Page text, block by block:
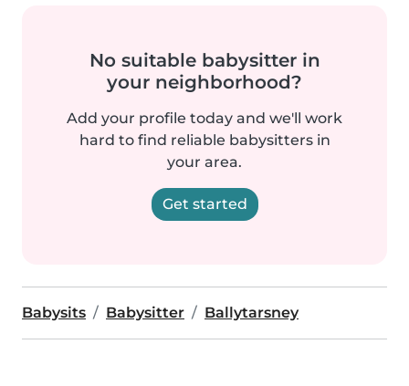
No suitable babysitter in
your neighborhood?
Add your profile today and we'll work
hard to find reliable babysitters in
your area.
Get started
Babysits Babysitter Ballytarsney